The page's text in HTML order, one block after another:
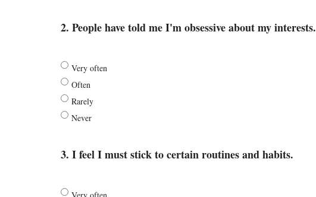
2. People have told me I'm obsessive about my interests.
Very often
Often
Rarely
Never
3. I feel I must stick to certain routines and habits.